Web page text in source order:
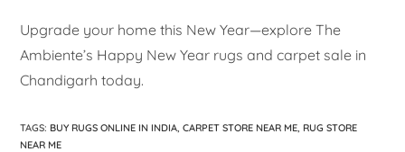
Upgrade your home this New Year—explore The
Ambiente’s Happy New Year rugs and carpet sale in
Chandigarh today.
TAGS: BUY RUGS ONLINE IN INDIA, CARPET STORE NEAR ME, RUG STORE
NEAR ME